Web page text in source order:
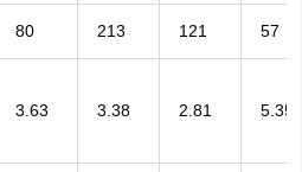
80 213 121 57
3.63 3.38 2.81 5.35